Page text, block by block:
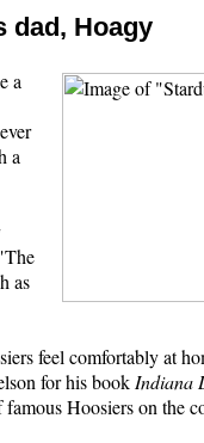
dad, Hoagy
a
a
as
feel comfortably at
for his book Indiana
Hoosiers on the